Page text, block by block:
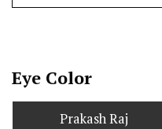
Eye Color
Prakash Raj